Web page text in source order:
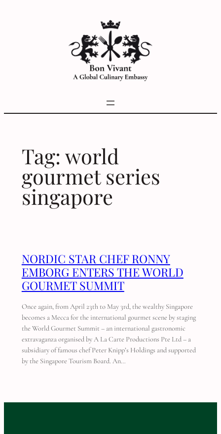
Tag: world
gourmet series
singapore
NORDIC STAR CHEF RONNY
EMBORG ENTERS THE WORLD
GOURMET SUMMIT
Once again, from April 23th to May 3rd, the wealthy Singapore
becomes a Mecca for the international gourmet scene by staging
the World Gourmet Summit – an international gastronomic
extravaganza organised by A La Carte Productions Pte Ltd – a
subsidiary of famous chef Peter Knipp’s Holdings and supported
by the Singapore Tourism Board. An…